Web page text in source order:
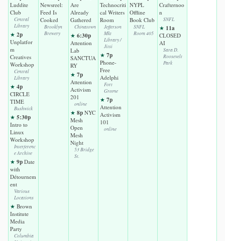
Luddite
Club
Central
Library
★ 2p
Unplatfor
m
Creatives
Workshop
Central
Library
★ 4p
CIRCLE
TIME
Bushwick
★ 5:30p
Intro to
Linux
Workshop
Interferenc
e Archive
★ 9p Date
with
Détournem
ent
Various
Locations
★ Brown
Institute
Media
Party
Columbia
Newsreel:
Feed Is
Cooked
Brooklyn
Brewery
Are
Already
Gathered
Chinatown
★ 6:30p
Attention
Lab
SANCTUA
RY
★ 7p
Attention
Activism
201
online
★ 8p NYC
Mesh
Open
Mesh
Night
53 Bridge
St.
Technocriti
cal Writers
Room
Jefferson
Mkt
Library /
Jitsi
★ 7p
Phone-
Free
Adelphi
Fort
Greene
★ 7p
Attention
Activism
101
online
NYPL
Offline
Book Club
SNFL
Room 405
Crafternoo
n
SNFL
★ 11a
CLOSED
AI
Sara D.
Roosevelt
Park